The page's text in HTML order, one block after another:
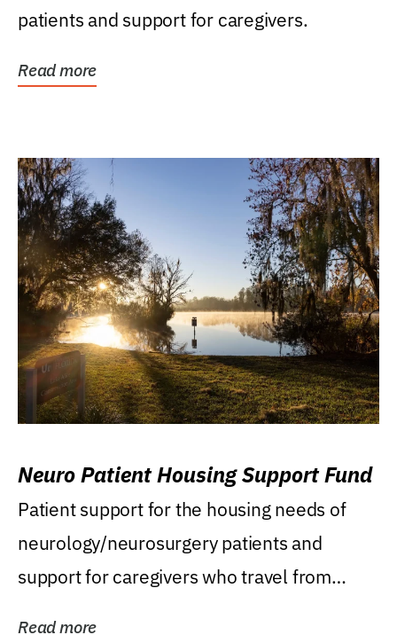
patients and support for caregivers.
Read more
Neuro Patient Housing Support Fund
Patient support for the housing needs of
neurology/neurosurgery patients and
support for caregivers who travel from
Read more